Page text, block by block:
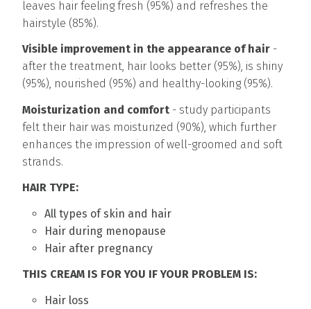
leaves hair feeling fresh (95%) and refreshes the
hairstyle (85%).
Visible improvement in the appearance of hair -
after the treatment, hair looks better (95%), is shiny
(95%), nourished (95%) and healthy-looking (95%).
Moisturization and comfort - study participants
felt their hair was moisturized (90%), which further
enhances the impression of well-groomed and soft
strands.
HAIR TYPE:
All types of skin and hair
Hair during menopause
Hair after pregnancy
THIS CREAM IS FOR YOU IF YOUR PROBLEM IS:
Hair loss